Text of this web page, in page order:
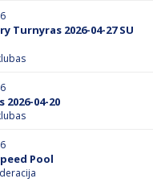
Turnyras 2026-04-27 SU
04-20
Pool